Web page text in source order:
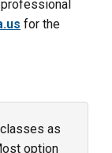
for the
as
option